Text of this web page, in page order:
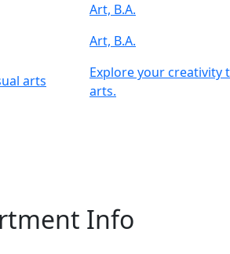
arts
Art, B.A.
Art, B.A.
Explore your creativity
arts.
Info